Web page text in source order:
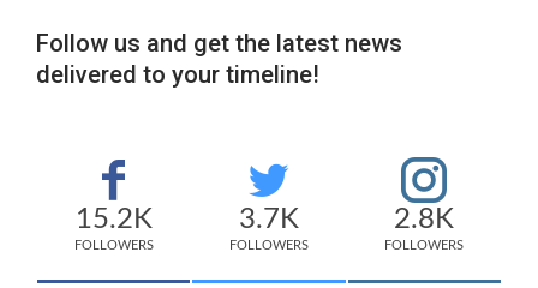
Follow us and get the latest news
delivered to your timeline!
15.2K
FOLLOWERS
3.7K
FOLLOWERS
2.8K
FOLLOWERS